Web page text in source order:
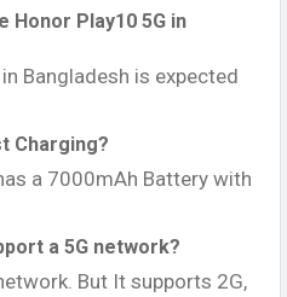
Honor Play10 5G in
Bangladesh is expected
Charging?
a 7000mAh Battery with
a 5G network?
But It supports 2G,